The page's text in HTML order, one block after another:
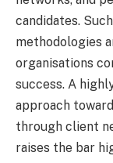
candidates.
methodologies
organisations
success. A
approach
through client
raises the bar